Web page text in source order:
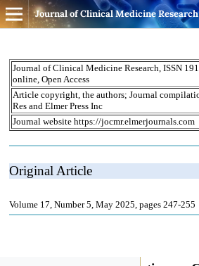
Journal of Clinical Medicine Research